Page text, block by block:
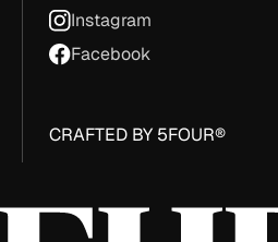
Instagram
Facebook
CRAFTED BY 5FOUR®